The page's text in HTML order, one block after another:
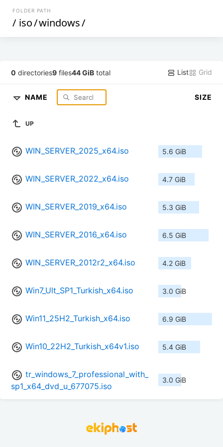
FOLDER PATH
/ iso/windows/
0 directories9 files44 GiB total List Grid
NAME SIZE
UP
WIN_SERVER_2025_x64.iso 5.6 GiB
WIN_SERVER_2022_x64.iso 4.7 GiB
WIN_SERVER_2019_x64.iso 5.3 GiB
WIN_SERVER_2016_x64.iso 6.5 GiB
WIN_SERVER_2012r2_x64.iso 4.2 GiB
Win7_Ult_SP1_Turkish_x64.iso 3.0 GiB
Win11_25H2_Turkish_x64.iso 6.9 GiB
Win10_22H2_Turkish_x64v1.iso 5.4 GiB
tr_windows_7_professional_with_
sp1_x64_dvd_u_677075.iso
3.0 GiB